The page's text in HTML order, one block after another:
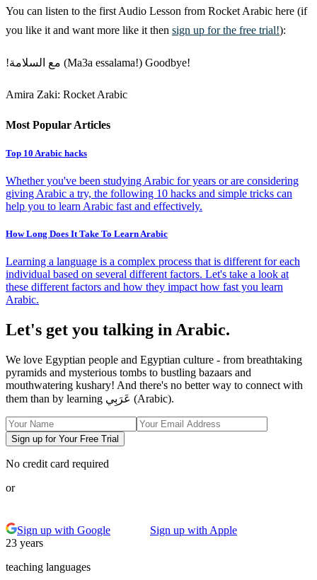
You can listen to the first Audio Lesson from Rocket Arabic here (if
you like it and want more like it then sign up for the free trial!):
!مع السلامة (Ma3a essalama!) Goodbye!
Amira Zaki: Rocket Arabic
Most Popular Articles
Top 10 Arabic hacks
Whether you've been studying Arabic for years or are considering
giving Arabic a try, the following 10 hacks and simple tricks can
help you to learn Arabic fast and effectively.
How Long Does It Take To Learn Arabic
Learning a language is a complex process that is different for each
individual based on several different factors. Let's take a look at
these different factors and how they impact how fast you learn
Arabic.
Let's get you talking in Arabic.
We love Egyptian people and Egyptian culture - from breathtaking
pyramids and mysterious tombs to bustling bazaars and
mouthwatering kushary! And there's no better way to connect with
them than by learning عَرَبِي (Arabic).
Sign up for Your Free Trial
No credit card required
or
Sign up with Google
Sign up with Apple
23 years
teaching languages